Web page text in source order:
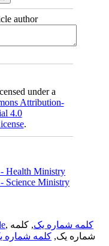
author
under a
Attribution-
4.0
.
Health Ministry
Science Ministry
, کلمه شماره یک, کلمه
شماره یک, کلمه شماره